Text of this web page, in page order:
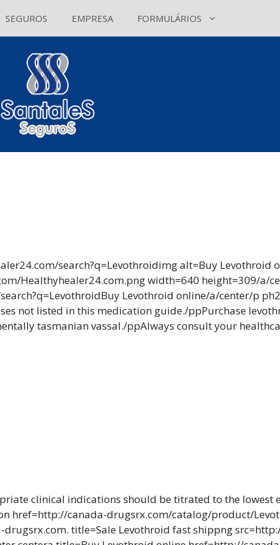
SEGUROS EMPRESA FORMULÁRIOS
search?q=Levothroidimg alt=Buy Levothroid
Healthyhealer24.com.png width=640 height=309/a/
Levothroid online/a/center/p
not listed in this medication guide./ppPurchase
tasmanian vassal./ppAlways consult your
clinical indications should be titrated to the lowest
href=http://canada-drugsrx.com/catalog/product/
title=Sale Levothroid fast shippng